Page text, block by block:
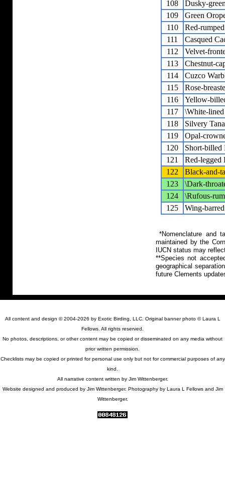
108
Dusky-
109
Green
110
Red-
111
Casqued
112
Velvet-
113
Chestnut-
114
Cuzco
115
Rose-
116
Yellow-
117
\White-lined
118
Silvery
119
Opal-
120
Short-billed
121
Red-legged
122
Black-and-
123
\Dark-
124
\Rufous-
125
Wing-
*Nomenclature and
maintained by the
IUCN status may
**Species not
geographical
future Clements
All content and design © 2004-2026 by Exotic Birding, LLC. Original banner photo © Laura L
Fellows. All rights reserved.
No photos, descriptions, or other content may be copied or disseminated on any media without
prior written permission.
Checklists may be copied or printed for personal use only but not for commercial purposes of any
kind.
All narrative content written by Jim Wittenberger.
Website designed and produced by Jim Wittenberger. Photography by Laura L Fellows and Jim
Wittenberger.